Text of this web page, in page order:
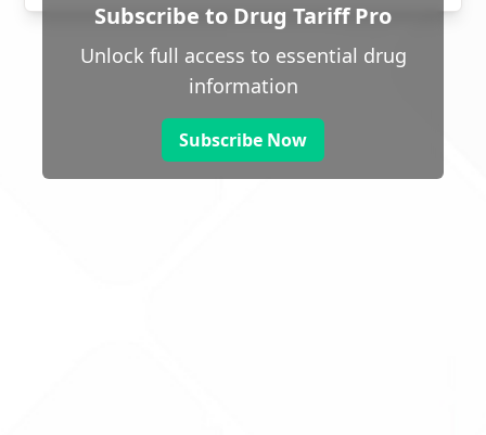
Subscribe to Drug Tariff Pro
Unlock full access to essential drug
information
Subscribe Now